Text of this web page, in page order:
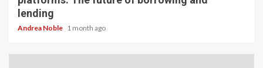
lending
Andrea Noble 1 month ago